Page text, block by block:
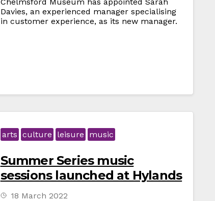
Davies, an experienced manager specialising
in customer experience, as its new manager.
arts culture leisure music
Summer Series music
sessions launched at Hylands
18 March 2022